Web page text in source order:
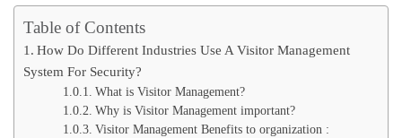
Table of Contents
How Do Different Industries Use A Visitor Management
System For Security?
What is Visitor Management?
Why is Visitor Management important?
Visitor Management Benefits to organization :